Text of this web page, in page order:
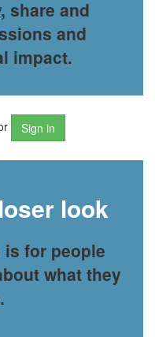
share and
and
impact.
Sign in
look
is for people
what they